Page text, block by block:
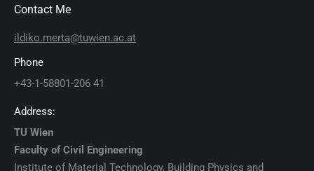
Contact Me
ildiko.merta@tuwien.ac.at
Phone
+43-1-58801-206 41
Address:
TU Wien
Faculty of Civil Engineering
Institute of Material Technology, Building Physics and